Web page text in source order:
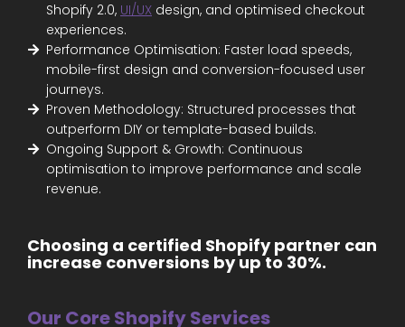
Shopify 2.0, UI/UX design, and optimised checkout
experiences.
Performance Optimisation: Faster load speeds,
mobile-first design and conversion-focused user
journeys.
Proven Methodology: Structured processes that
outperform DIY or template-based builds.
Ongoing Support & Growth: Continuous
optimisation to improve performance and scale
revenue.
Choosing a certified Shopify partner can
increase conversions by up to 30%.
Our Core Shopify Services